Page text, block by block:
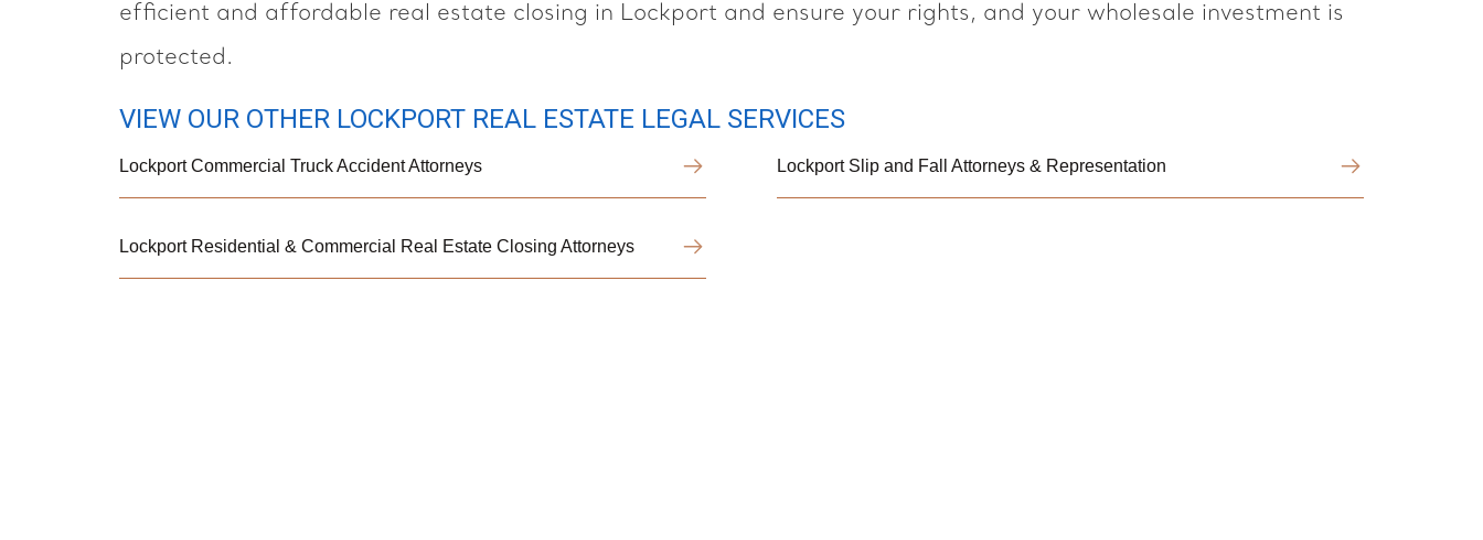
efficient and affordable real estate closing in Lockport and ensure your rights, and your wholesale investment is
protected.
VIEW OUR OTHER LOCKPORT REAL ESTATE LEGAL SERVICES
Lockport Commercial Truck Accident Attorneys Lockport Slip and Fall Attorneys & Representation
Lockport Residential & Commercial Real Estate Closing Attorneys